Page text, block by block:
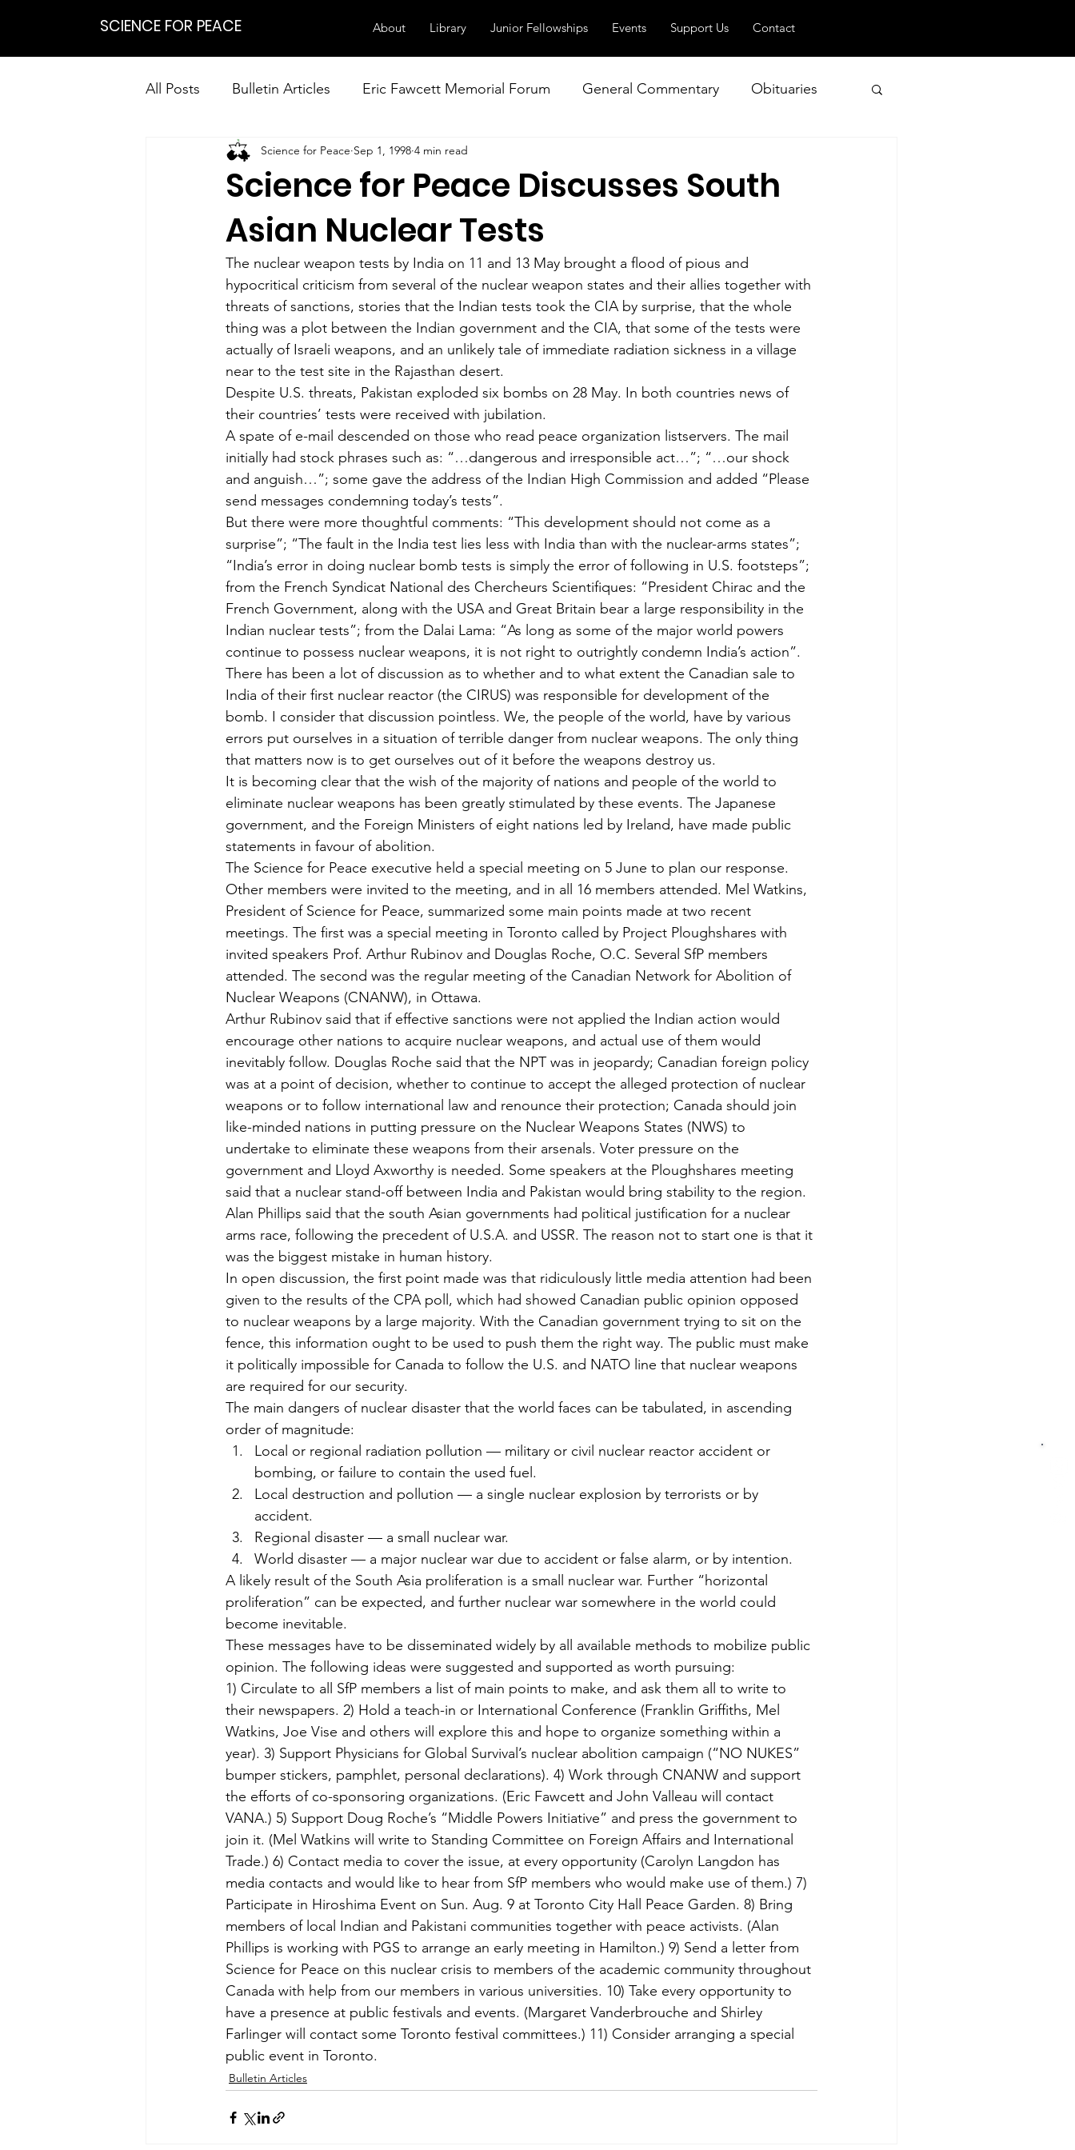
SCIENCE FOR PEACE About Library Junior Fellowships Events Support Us Contact
All Posts Bulletin Articles Eric Fawcett Memorial Forum General Commentary Obituaries
Positions Statements Our Right to Know
Research on Nonviolent Resistance Nuclear Weapons Working Group
Science for Peace Discusses South
Asian Nuclear Tests
Science for Peace Sep 1, 1998 4 min read
The nuclear weapon tests by India on 11 and 13 May brought a flood of pious and
hypocritical criticism from several of the nuclear weapon states and their allies together with
threats of sanctions, stories that the Indian tests took the CIA by surprise, that the whole
thing was a plot between the Indian government and the CIA, that some of the tests were
actually of Israeli weapons, and an unlikely tale of immediate radiation sickness in a village
near to the test site in the Rajasthan desert.
Despite U.S. threats, Pakistan exploded six bombs on 28 May. In both countries news of
their countries’ tests were received with jubilation.
A spate of e-mail descended on those who read peace organization listservers. The mail
initially had stock phrases such as: “…dangerous and irresponsible act…”; “…our shock
and anguish…”; some gave the address of the Indian High Commission and added “Please
send messages condemning today’s tests”.
But there were more thoughtful comments: “This development should not come as a
surprise”; “The fault in the India test lies less with India than with the nuclear-arms states”;
“India’s error in doing nuclear bomb tests is simply the error of following in U.S. footsteps”;
from the French Syndicat National des Chercheurs Scientifiques: “President Chirac and the
French Government, along with the USA and Great Britain bear a large responsibility in the
Indian nuclear tests”; from the Dalai Lama: “As long as some of the major world powers
continue to possess nuclear weapons, it is not right to outrightly condemn India’s action”.
There has been a lot of discussion as to whether and to what extent the Canadian sale to
India of their first nuclear reactor (the CIRUS) was responsible for development of the
bomb. I consider that discussion pointless. We, the people of the world, have by various
errors put ourselves in a situation of terrible danger from nuclear weapons. The only thing
that matters now is to get ourselves out of it before the weapons destroy us.
It is becoming clear that the wish of the majority of nations and people of the world to
eliminate nuclear weapons has been greatly stimulated by these events. The Japanese
government, and the Foreign Ministers of eight nations led by Ireland, have made public
statements in favour of abolition.
The Science for Peace executive held a special meeting on 5 June to plan our response.
Other members were invited to the meeting, and in all 16 members attended. Mel Watkins,
President of Science for Peace, summarized some main points made at two recent
meetings. The first was a special meeting in Toronto called by Project Ploughshares with
invited speakers Prof. Arthur Rubinov and Douglas Roche, O.C. Several SfP members
attended. The second was the regular meeting of the Canadian Network for Abolition of
Nuclear Weapons (CNANW), in Ottawa.
Arthur Rubinov said that if effective sanctions were not applied the Indian action would
encourage other nations to acquire nuclear weapons, and actual use of them would
inevitably follow. Douglas Roche said that the NPT was in jeopardy; Canadian foreign policy
was at a point of decision, whether to continue to accept the alleged protection of nuclear
weapons or to follow international law and renounce their protection; Canada should join
like-minded nations in putting pressure on the Nuclear Weapons States (NWS) to
undertake to eliminate these weapons from their arsenals. Voter pressure on the
government and Lloyd Axworthy is needed. Some speakers at the Ploughshares meeting
said that a nuclear stand-off between India and Pakistan would bring stability to the region.
Alan Phillips said that the south Asian governments had political justification for a nuclear
arms race, following the precedent of U.S.A. and USSR. The reason not to start one is that it
was the biggest mistake in human history.
In open discussion, the first point made was that ridiculously little media attention had been
given to the results of the CPA poll, which had showed Canadian public opinion opposed
to nuclear weapons by a large majority. With the Canadian government trying to sit on the
fence, this information ought to be used to push them the right way. The public must make
it politically impossible for Canada to follow the U.S. and NATO line that nuclear weapons
are required for our security.
The main dangers of nuclear disaster that the world faces can be tabulated, in ascending
order of magnitude:
Local or regional radiation pollution — military or civil nuclear reactor accident or
bombing, or failure to contain the used fuel.
Local destruction and pollution — a single nuclear explosion by terrorists or by
accident.
Regional disaster — a small nuclear war.
World disaster — a major nuclear war due to accident or false alarm, or by intention.
A likely result of the South Asia proliferation is a small nuclear war. Further “horizontal
proliferation” can be expected, and further nuclear war somewhere in the world could
become inevitable.
These messages have to be disseminated widely by all available methods to mobilize public
opinion. The following ideas were suggested and supported as worth pursuing:
1) Circulate to all SfP members a list of main points to make, and ask them all to write to
their newspapers. 2) Hold a teach-in or International Conference (Franklin Griffiths, Mel
Watkins, Joe Vise and others will explore this and hope to organize something within a
year). 3) Support Physicians for Global Survival’s nuclear abolition campaign (“NO NUKES”
bumper stickers, pamphlet, personal declarations). 4) Work through CNANW and support
the efforts of co-sponsoring organizations. (Eric Fawcett and John Valleau will contact
VANA.) 5) Support Doug Roche’s “Middle Powers Initiative” and press the government to
join it. (Mel Watkins will write to Standing Committee on Foreign Affairs and International
Trade.) 6) Contact media to cover the issue, at every opportunity (Carolyn Langdon has
media contacts and would like to hear from SfP members who would make use of them.) 7)
Participate in Hiroshima Event on Sun. Aug. 9 at Toronto City Hall Peace Garden. 8) Bring
members of local Indian and Pakistani communities together with peace activists. (Alan
Phillips is working with PGS to arrange an early meeting in Hamilton.) 9) Send a letter from
Science for Peace on this nuclear crisis to members of the academic community throughout
Canada with help from our members in various universities. 10) Take every opportunity to
have a presence at public festivals and events. (Margaret Vanderbrouche and Shirley
Farlinger will contact some Toronto festival committees.) 11) Consider arranging a special
public event in Toronto.
Bulletin Articles